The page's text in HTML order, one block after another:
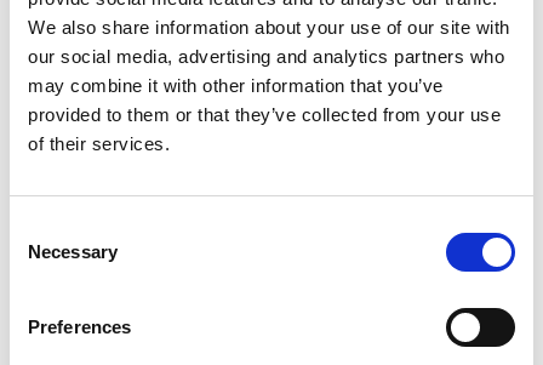
We also share information about your use of our site with
our social media, advertising and analytics partners who
may combine it with other information that you’ve
provided to them or that they’ve collected from your use
of their services.
Selection
Necessary
Preferences
Event Time (End)
(If yes please advice)